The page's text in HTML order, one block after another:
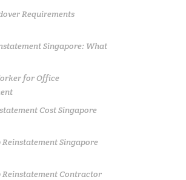
Requirements
Singapore: What
for Office
Cost Singapore
Reinstatement Singapore
Reinstatement Contractor